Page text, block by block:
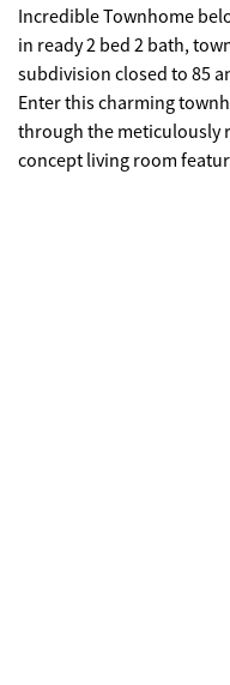
Incredible Townhome
in ready 2 bed 2 bath,
subdivision closed to 85
Enter this charming
through the meticulously
concept living room